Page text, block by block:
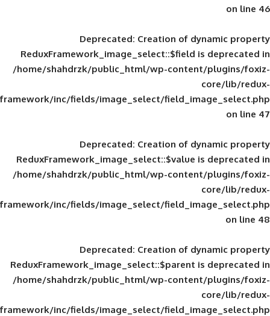
Deprecated: Creation of
ReduxFramework_image_select::$field
/home/shahdrzk/public_html/wp-
framework/inc/fields/image_select/
Deprecated: Creation of
ReduxFramework_image_select::$value
/home/shahdrzk/public_html/wp-
framework/inc/fields/image_select/
Deprecated: Creation of
ReduxFramework_image_select::$parent
/home/shahdrzk/public_html/wp-
framework/inc/fields/image_select/